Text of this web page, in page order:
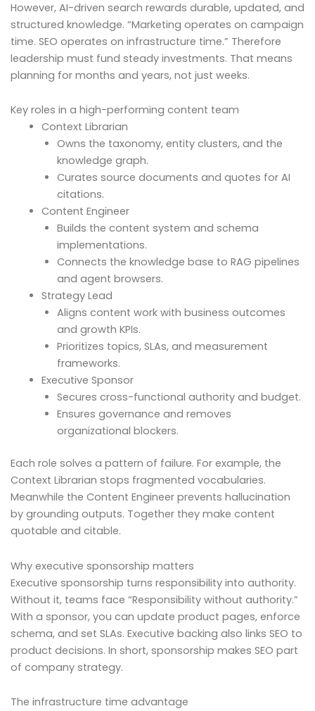
However, AI-driven search rewards durable, updated, and
structured knowledge. “Marketing operates on campaign
time. SEO operates on infrastructure time.” Therefore
leadership must fund steady investments. That means
planning for months and years, not just weeks.
Key roles in a high-performing content team
Context Librarian
Owns the taxonomy, entity clusters, and the
knowledge graph.
Curates source documents and quotes for AI
citations.
Content Engineer
Builds the content system and schema
implementations.
Connects the knowledge base to RAG pipelines
and agent browsers.
Strategy Lead
Aligns content work with business outcomes
and growth KPIs.
Prioritizes topics, SLAs, and measurement
frameworks.
Executive Sponsor
Secures cross-functional authority and budget.
Ensures governance and removes
organizational blockers.
Each role solves a pattern of failure. For example, the
Context Librarian stops fragmented vocabularies.
Meanwhile the Content Engineer prevents hallucination
by grounding outputs. Together they make content
quotable and citable.
Why executive sponsorship matters
Executive sponsorship turns responsibility into authority.
Without it, teams face “Responsibility without authority.”
With a sponsor, you can update product pages, enforce
schema, and set SLAs. Executive backing also links SEO to
product decisions. In short, sponsorship makes SEO part
of company strategy.
The infrastructure time advantage